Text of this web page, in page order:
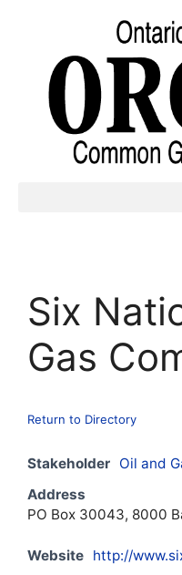
Six
Gas
Return to Directory
Stakeholder Oil and
Address
PO Box 30043, 8000
Website http://